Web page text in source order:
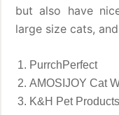
but also have
large size cats,
PurrchPerfect
AMOSIJOY Cat
K&H Pet